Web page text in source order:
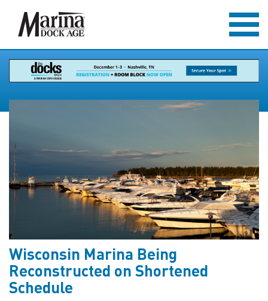
Wisconsin Marina Being
Reconstructed on Shortened
Schedule